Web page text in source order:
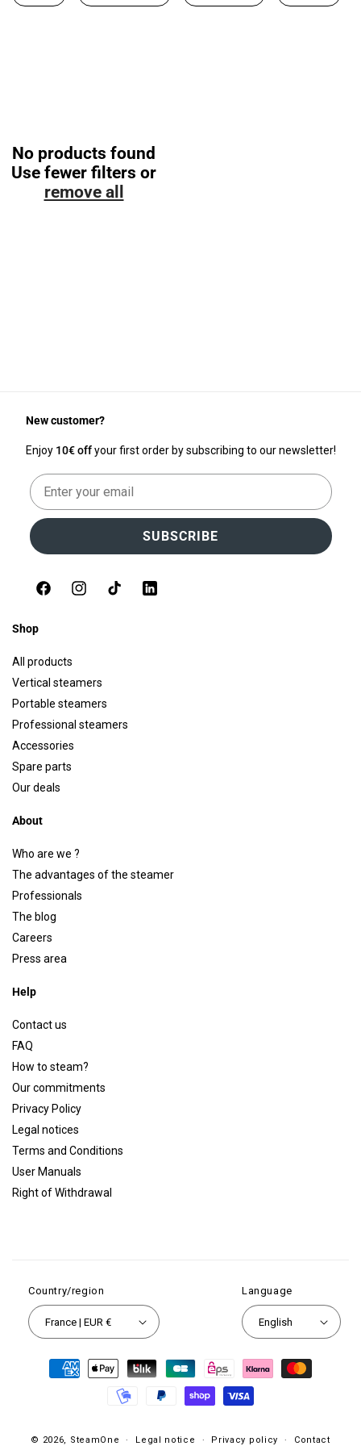
No products found
Use fewer filters or
remove all
Shop
All products
Vertical steamers
Portable steamers
Professional steamers
Accessories
Spare parts
Our deals
About
Who are we ?
The advantages of the steamer
Professionals
The blog
Careers
Press area
Help
Contact us
FAQ
How to steam?
Our commitments
Privacy Policy
Legal notices
Terms and Conditions
User Manuals
Right of Withdrawal
New customer?
Enjoy 10€ offyour first order by subscribing to our newsletter!
Email
SUBSCRIBE
FacebookInstagramTikTok LinkedIn
Country/region
France | EUR €
Language
English
Payment
methods
© 2026, SteamOne Legal notice Privacy policy Contact